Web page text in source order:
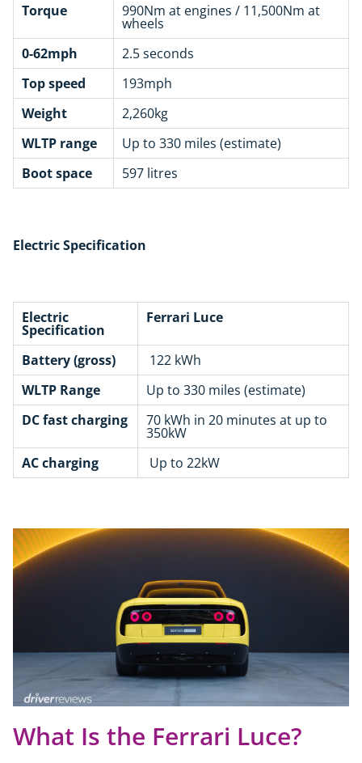
Torque
990Nm at engines / 11,500Nm at
wheels
0-62mph
2.5 seconds
Top speed
193mph
Weight
2,260kg
WLTP range
Up to 330 miles (estimate)
Boot space
597 litres
Electric Specification
Electric
Specification
Ferrari Luce
Battery (gross)
122 kWh
WLTP Range
Up to 330 miles (estimate)
DC fast charging
70 kWh in 20 minutes at up to
350kW
AC charging
Up to 22kW
What Is the Ferrari Luce?